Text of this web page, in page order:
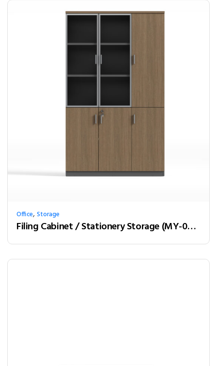
Office,Storage
Filing Cabinet / Stationery Storage (MY-03W12)